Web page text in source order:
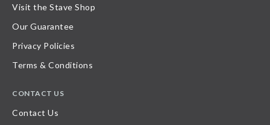
Visit the Stave Shop
Our Guarantee
Privacy Policies
Terms & Conditions
CONTACT US
Contact Us